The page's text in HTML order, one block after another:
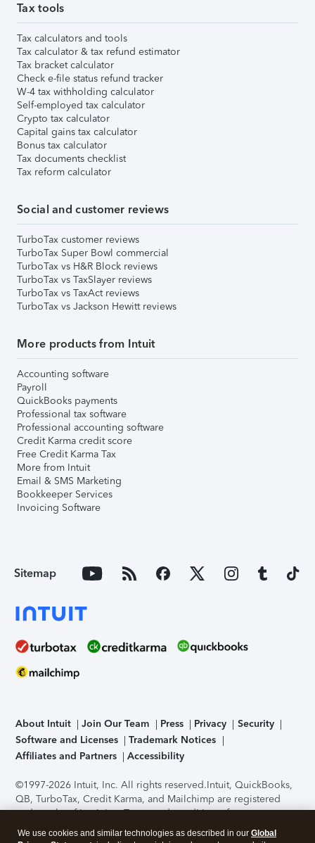
Tax tools
Tax calculators and tools
Tax calculator & tax refund estimator
Tax bracket calculator
Check e-file status refund tracker
W-4 tax withholding calculator
Self-employed tax calculator
Crypto tax calculator
Capital gains tax calculator
Bonus tax calculator
Tax documents checklist
Tax reform calculator
Social and customer reviews
TurboTax customer reviews
TurboTax Super Bowl commercial
TurboTax vs H&R Block reviews
TurboTax vs TaxSlayer reviews
TurboTax vs TaxAct reviews
TurboTax vs Jackson Hewitt reviews
More products from Intuit
Accounting software
Payroll
QuickBooks payments
Professional tax software
Professional accounting software
Credit Karma credit score
Free Credit Karma Tax
More from Intuit
Email & SMS Marketing
Bookkeeper Services
Invoicing Software
Sitemap
About Intuit Join Our Team Press Privacy
Security
Software and Licenses
Trademark Notices
Affiliates and Partners
Accessibility
©1997-2026 Intuit, Inc. All rights reserved.Intuit, QuickBooks,
QB, TurboTax, Credit Karma, and Mailchimp are registered
trademarks of Intuit Inc. Terms and conditions, features,
support, pricing, and service options subject to change
We use cookies and similar technologies as described in our Global